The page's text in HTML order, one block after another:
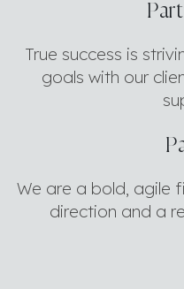
True success is
goals with our
We are a bold, agile
direction and a